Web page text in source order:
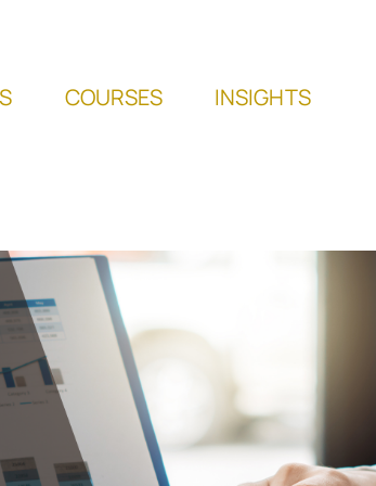
COURSES INSIGHTS